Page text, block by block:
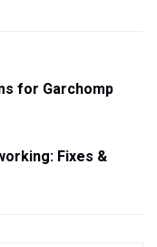
for Garchomp
Fixes &